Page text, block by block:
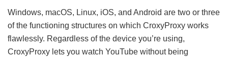
Windows, macOS, Linux, iOS, and Android are two or three
of the functioning structures on which CroxyProxy works
flawlessly. Regardless of the device you’re using,
CroxyProxy lets you watch YouTube without being